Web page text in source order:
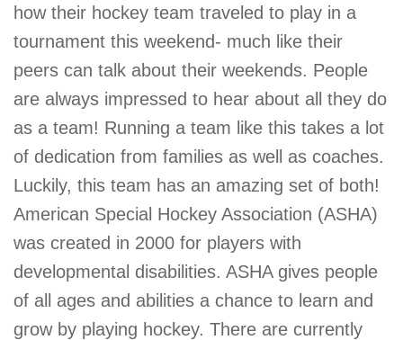
how their hockey team traveled to play in a
tournament this weekend- much like their
peers can talk about their weekends. People
are always impressed to hear about all they do
as a team! Running a team like this takes a lot
of dedication from families as well as coaches.
Luckily, this team has an amazing set of both!
American Special Hockey Association (ASHA)
was created in 2000 for players with
developmental disabilities. ASHA gives people
of all ages and abilities a chance to learn and
grow by playing hockey. There are currently